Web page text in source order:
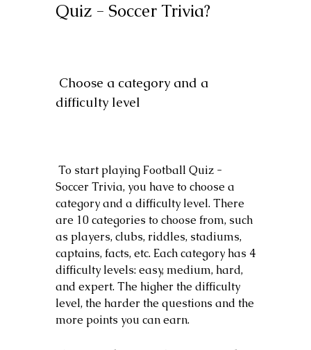
Quiz - Soccer Trivia?
difficulty level
Soccer Trivia, you have to choose a
category and a difficulty level. There
are 10 categories to choose from, such
as players, clubs, riddles, stadiums,
captains, facts, etc. Each category has 4
difficulty levels: easy, medium, hard,
and expert. The higher the difficulty
level, the harder the questions and the
more points you can earn.